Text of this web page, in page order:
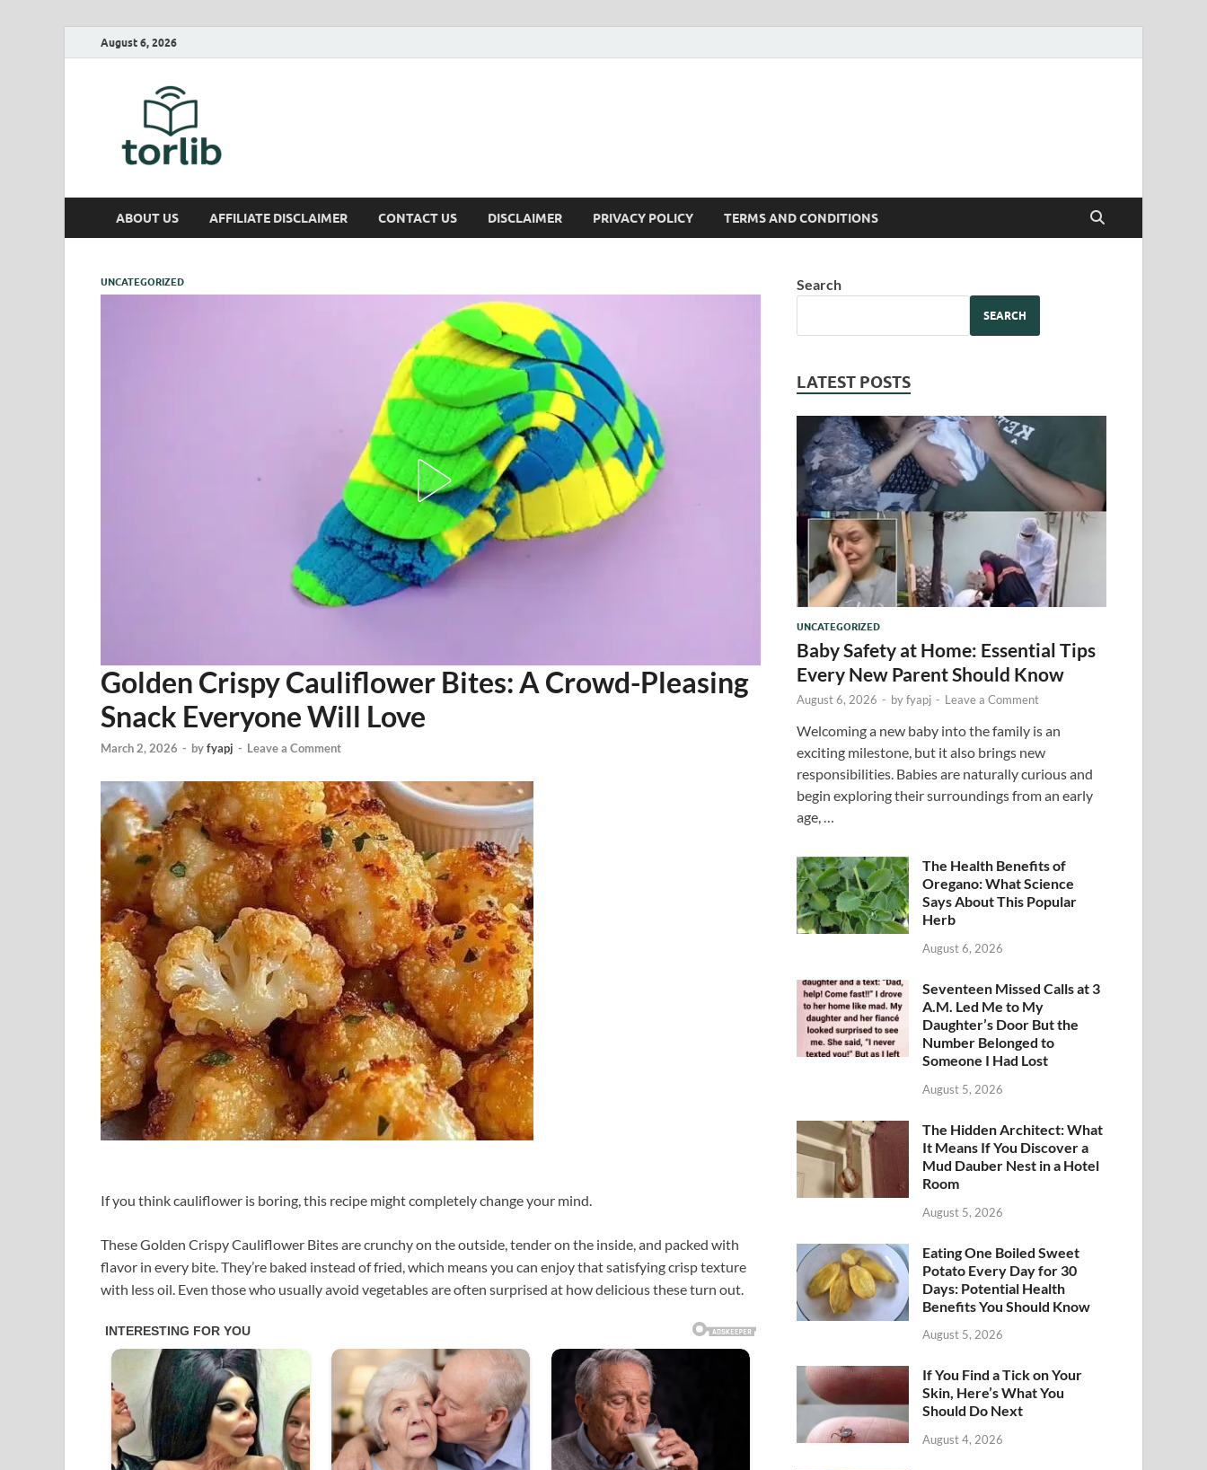
August 6, 2026
ABOUT US AFFILIATE DISCLAIMER CONTACT US DISCLAIMER PRIVACY POLICY TERMS AND CONDITIONS
UNCATEGORIZED
Golden Crispy Cauliflower Bites: A Crowd-Pleasing
Snack Everyone Will Love
March 2, 2026 - byfyapj - Leave a Comment
If you think cauliflower is boring, this recipe might completely change your mind.
These Golden Crispy Cauliflower Bites are crunchy on the outside, tender on the inside, and packed with
flavor in every bite. They’re baked instead of fried, which means you can enjoy that satisfying crisp texture
with less oil. Even those who usually avoid vegetables are often surprised at how delicious these turn out.
Search
SEARCH
LATEST POSTS
UNCATEGORIZED
Baby Safety at Home: Essential Tips
Every New Parent Should Know
August 6, 2026 - byfyapj - Leave a Comment
Welcoming a new baby into the family is an
exciting milestone, but it also brings new
responsibilities. Babies are naturally curious and
begin exploring their surroundings from an early
age, …
The Health Benefits of
Oregano: What Science
Says About This Popular
Herb
August 6, 2026
Seventeen Missed Calls at 3
A.M. Led Me to My
Daughter’s Door But the
Number Belonged to
Someone I Had Lost
August 5, 2026
The Hidden Architect: What
It Means If You Discover a
Mud Dauber Nest in a Hotel
Room
August 5, 2026
Eating One Boiled Sweet
Potato Every Day for 30
Days: Potential Health
Benefits You Should Know
August 5, 2026
If You Find a Tick on Your
Skin, Here’s What You
Should Do Next
August 4, 2026